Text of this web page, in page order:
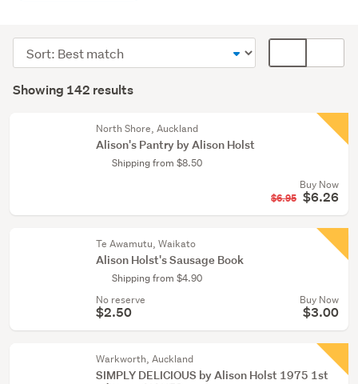
fiction
(136)
Rare
Results
Showing 142 results
Sort
order
display
North Shore, Auckland
Alison's Pantry by Alison Holst
Shipping from $8.50
Buy Now
$6.95 $6.26
Te Awamutu, Waikato
Alison Holst's Sausage Book
Shipping from $4.90
No reserve
$2.50
Buy Now
$3.00
Warkworth, Auckland
SIMPLY DELICIOUS by Alison Holst 1975 1st